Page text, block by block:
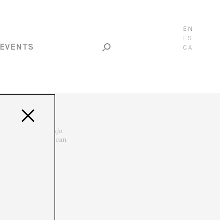
EN
ES
CA
EVENTS
He is the
Voz de Bruja
for Ibero-American